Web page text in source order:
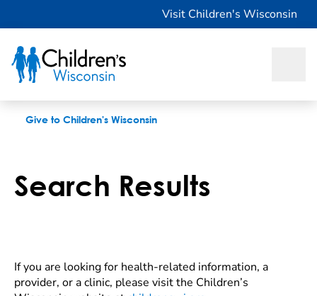
Visit Children's Wisconsin
Give to Children's Wisconsin
Search Results
If you are looking for health-related information, a
provider, or a clinic, please visit the Children’s